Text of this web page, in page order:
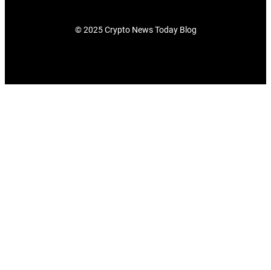
© 2025 Crypto News Today Blog